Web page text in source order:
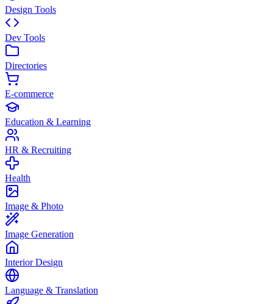
Design Tools
Dev Tools
Directories
E-commerce
Education & Learning
HR & Recruiting
Health
Image & Photo
Image Generation
Interior Design
Language & Translation